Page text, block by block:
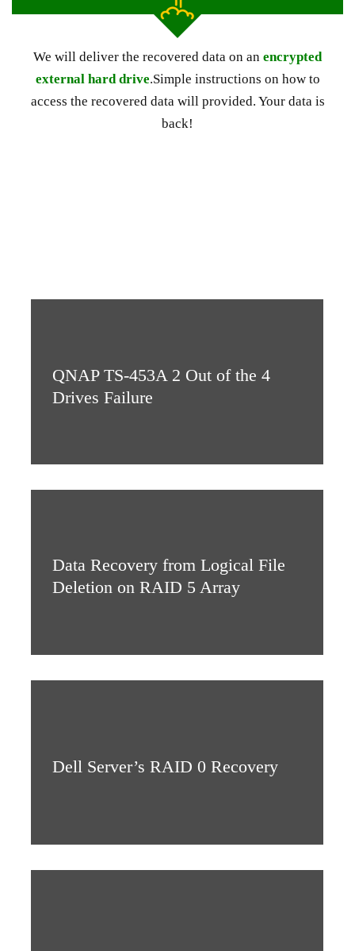
We will deliver the recovered data on an encrypted
external hard drive.Simple instructions on how to
access the recovered data will provided. Your data is
back!
QNAP TS-453A 2 Out of the 4
Drives Failure
Data Recovery from Logical File
Deletion on RAID 5 Array
Dell Server’s RAID 0 Recovery